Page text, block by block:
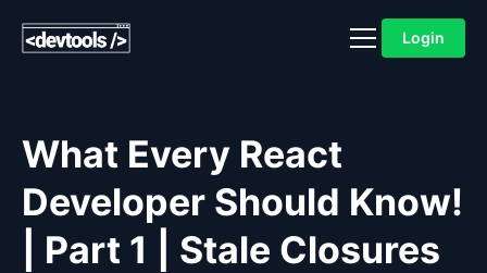
Login
What Every React
Developer Should Know!
| Part 1 | Stale Closures